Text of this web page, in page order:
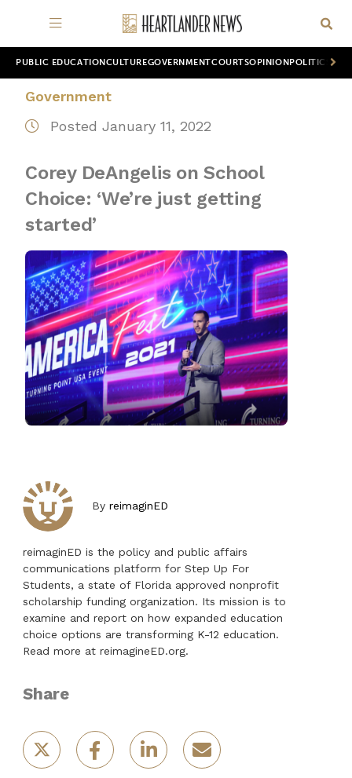
PUBLIC EDUCATION CULTUREGOVERNMENTCOURTSOPINION POLITICS
Government
Posted January 11, 2022
Corey DeAngelis on School
Choice: ‘We’re just getting
started’
ByreimaginED
reimaginED is the policy and public affairs
communications platform for Step Up For
Students, a state of Florida approved nonprofit
scholarship funding organization. Its mission is to
examine and report on how expanded education
choice options are transforming K-12 education.
Read more at reimagineED.org.
Share